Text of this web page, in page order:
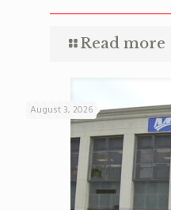
Read more
August 3, 2026